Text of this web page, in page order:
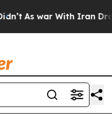
As war With Iran Drove